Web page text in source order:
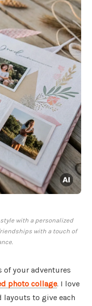
with a personalized
with a touch of
of your adventures
photo collage. I love
to give each